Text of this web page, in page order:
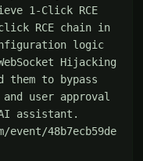
1-Click RCE
RCE chain in
logic
Hijacking
to bypass
user approval
assistant.
48b7ecb59de